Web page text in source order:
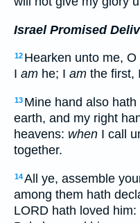
Israel Promised
12 Hearken unto me,
I am he; I am the first,
13 Mine hand also
earth, and my right
heavens: when I call
together.
14All ye, assemble
among them hath
LORD hath loved